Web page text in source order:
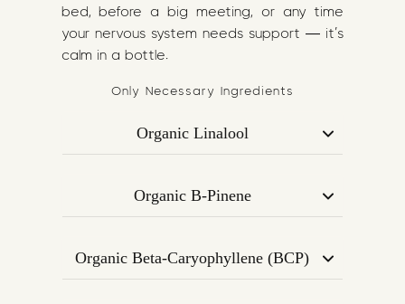
bed, before a big meeting, or any time
your nervous system needs support — it’s
calm in a bottle.
Only Necessary Ingredients
Organic Linalool
found in lavender. Known for its relaxing
and anxiety-reducing properties,
and a sense of calm.
Organic B-Pinene
Pinene has mood-stabilising and focus-
enhancing effects. It helps balance the
Organic Beta-Caryophyllene (BCP)